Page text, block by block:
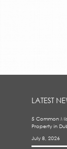
LATEST
5 Common
Property in
July 8, 2026